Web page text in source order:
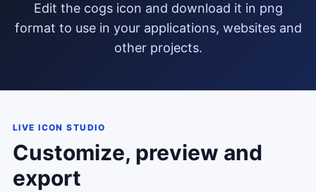
edit the cogs icon and download it in png
format to use in your applications, websites and
other projects.
LIVE ICON STUDIO
Customize, preview and
export